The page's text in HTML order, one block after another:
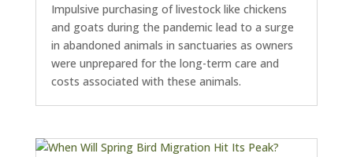
Impulsive purchasing of livestock like chickens
and goats during the pandemic lead to a surge
in abandoned animals in sanctuaries as owners
were unprepared for the long-term care and
costs associated with these animals.